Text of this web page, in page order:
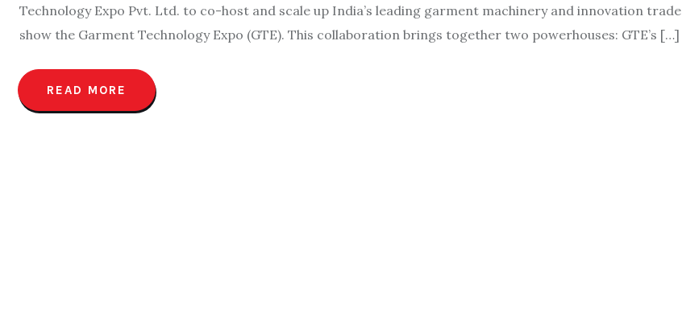
Technology Expo Pvt. Ltd. to co-host and scale up India’s leading garment machinery and innovation trade
show the Garment Technology Expo (GTE). This collaboration brings together two powerhouses: GTE’s […]
READ MORE